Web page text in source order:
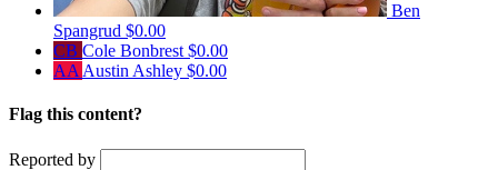
Ben
Spangrud $0.00
CB Cole Bonbrest $0.00
AA Austin Ashley $0.00
Flag this content?
Reported by